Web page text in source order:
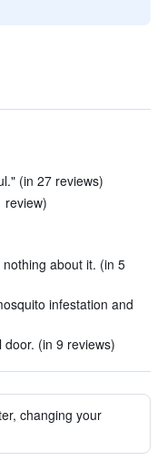
(in 27 reviews)
review)
about it. (in 5
infestation and
(in 9 reviews)
changing your